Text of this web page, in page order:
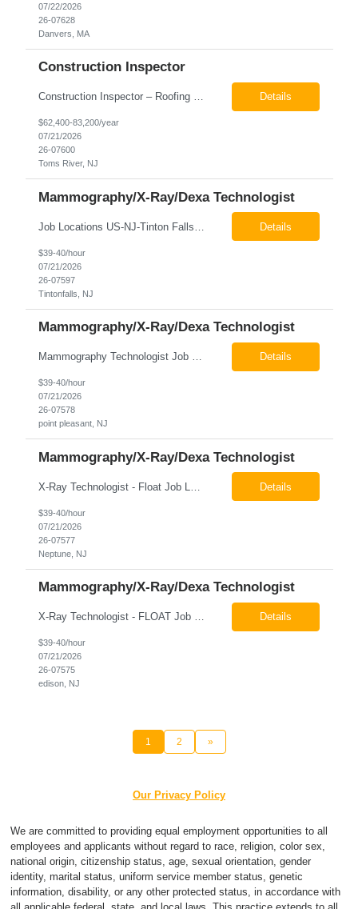
07/22/2026
26-07628
Danvers, MA
Construction Inspector
Construction Inspector – Roofing & Building Envelope We are seeking an experienced Construction Inspector with a strong background in roofing systems and building envelope inspections to join our team. The ideal candidate will bring hands-on experience across condominiums, townhomes, residential, and mixed-use developments, and will be prepared to step in immediately to support active... Details
$62,400-83,200/year
07/21/2026
26-07600
Toms River, NJ
Mammography/X-Ray/Dexa Technologist
Details
$39-40/hour
07/21/2026
26-07597
Tintonfalls, NJ
Mammography/X-Ray/Dexa Technologist
Mammography Technologist Job Locations US-NJ-Point Pleasant Regular Full-Time Overview The company is looking for a full-time Mammo Technologist for our Point Pleasant, NJ Imaging Office. Monday - Friday 8:30am - 5:00pm *May be required to perform duties in or near areas containing specialized imaging equipment and must be able to adhere to all department and facility safety protocols.... Details
$39-40/hour
07/21/2026
26-07578
point pleasant, NJ
Mammography/X-Ray/Dexa Technologist
Details
$39-40/hour
07/21/2026
26-07577
Neptune, NJ
Mammography/X-Ray/Dexa Technologist
X-Ray Technologist - FLOAT Job Locations US-NJ-Edison | US-NJ-Bedminster | US-NJ-Bridgewater Township | US-NJ-Warren Regular Full-Time Overview The company is looking for a full-time X=Ray Technologist to float or our Edison, Bedminster, Bridgewater, & Warren NJ Imaging Offices. Monday - Friday varied hours w/occasional Saturdays 8am-1pm *May be required to perform d... Details
$39-40/hour
07/21/2026
26-07575
edison, NJ
1 2 »
Our Privacy Policy
We are committed to providing equal employment opportunities to all
employees and applicants without regard to race, religion, color sex,
national origin, citizenship status, age, sexual orientation, gender
identity, marital status, uniform service member status, genetic
information, disability, or any other protected status, in accordance with